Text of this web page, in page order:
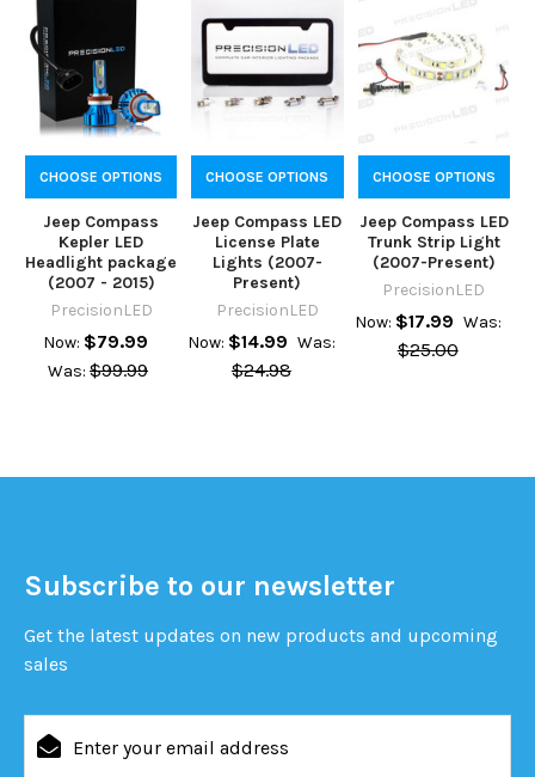
CHOOSE OPTIONS
Jeep Compass
Kepler LED
Headlight package
(2007 - 2015)
PrecisionLED
Now: $79.99
Was: $99.99
CHOOSE OPTIONS
Jeep Compass LED
License Plate
Lights (2007-
Present)
PrecisionLED
Now: $14.99 Was:
$24.98
CHOOSE OPTIONS
Jeep Compass LED
Trunk Strip Light
(2007-Present)
PrecisionLED
Now: $17.99 Was:
$25.00
Subscribe to our newsletter
Get the latest updates on new products and upcoming
sales
Address